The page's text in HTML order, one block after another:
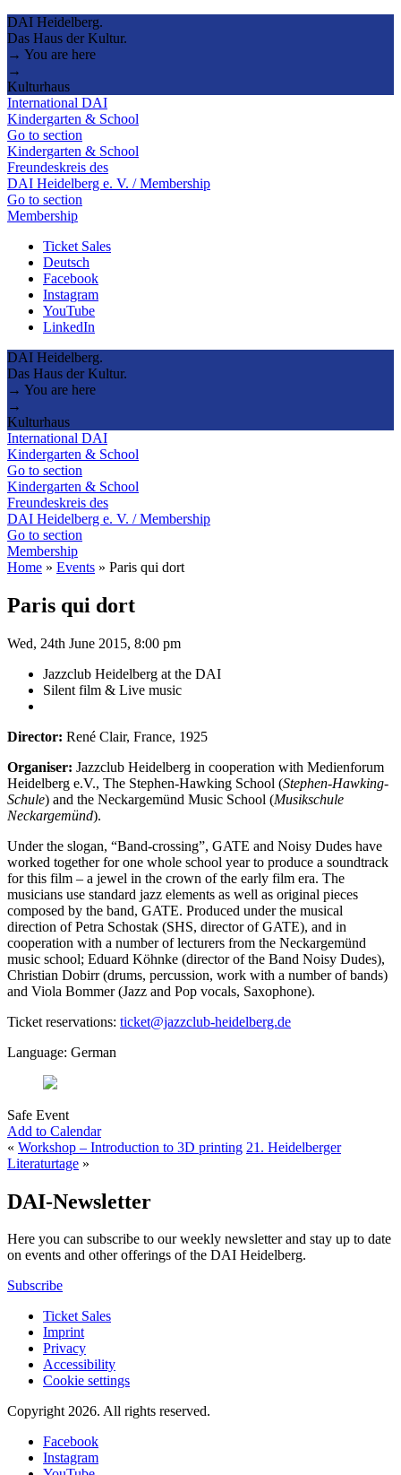
DAI Heidelberg.
Das Haus der Kultur.
→ You are here
→
Kulturhaus
International DAI
Kindergarten & School
Go to section
Kindergarten & School
Freundeskreis des
DAI Heidelberg e. V. / Membership
Go to section
Membership
Ticket Sales
Deutsch
Facebook
Instagram
YouTube
LinkedIn
DAI Heidelberg.
Das Haus der Kultur.
→ You are here
→
Kulturhaus
International DAI
Kindergarten & School
Go to section
Kindergarten & School
Freundeskreis des
DAI Heidelberg e. V. / Membership
Go to section
Membership
Home » Events » Paris qui dort
Paris qui dort
Wed, 24th June 2015, 8:00 pm
Jazzclub Heidelberg at the DAI
Silent film & Live music
Director: René Clair, France, 1925
Organiser: Jazzclub Heidelberg in cooperation with Medienforum
Heidelberg e.V., The Stephen-Hawking School (Stephen-Hawking-
Schule) and the Neckargemünd Music School (Musikschule
Neckargemünd).
Under the slogan, “Band-crossing”, GATE and Noisy Dudes have
worked together for one whole school year to produce a soundtrack
for this film – a jewel in the crown of the early film era. The
musicians use standard jazz elements as well as original pieces
composed by the band, GATE. Produced under the musical
direction of Petra Schostak (SHS, director of GATE), and in
cooperation with a number of lecturers from the Neckargemünd
music school; Eduard Köhnke (director of the Band Noisy Dudes),
Christian Dobirr (drums, percussion, work with a number of bands)
and Viola Bommer (Jazz and Pop vocals, Saxophone).
Ticket reservations: ticket@jazzclub-heidelberg.de
Language: German
Safe Event
Add to Calendar
« Workshop – Introduction to 3D printing 21. Heidelberger
Literaturtage »
DAI-Newsletter
Here you can subscribe to our weekly newsletter and stay up to date
on events and other offerings of the DAI Heidelberg.
Subscribe
Ticket Sales
Imprint
Privacy
Accessibility
Cookie settings
Copyright 2026. All rights reserved.
Facebook
Instagram